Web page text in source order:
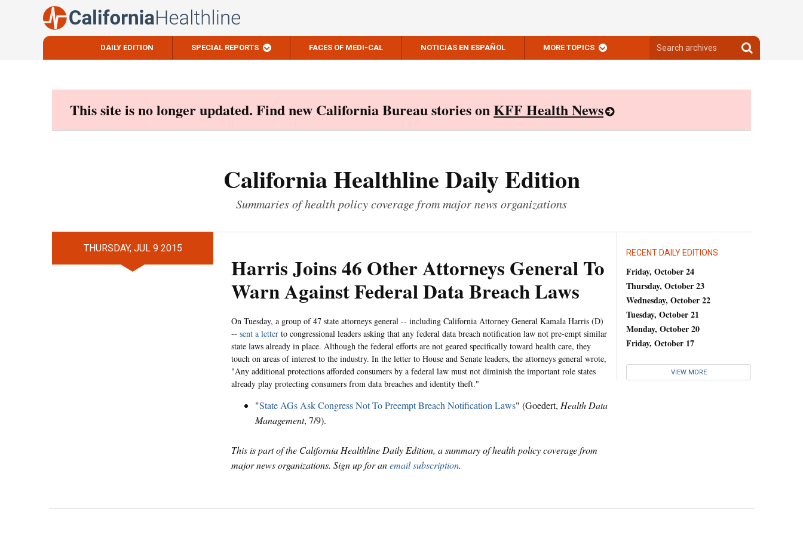
DAILY EDITION SPECIAL REPORTS FACES OF MEDI-CAL NOTICIAS EN ESPAÑOL MORE TOPICS
archives
Search
archives
This site is no longer updated. Find new California Bureau stories onKFF Health News
California Healthline Daily Edition
Summaries of health policy coverage from major news organizations
THURSDAY, JUL 9 2015
Harris Joins 46 Other Attorneys General To
Warn Against Federal Data Breach Laws
On Tuesday, a group of 47 state attorneys general -- including California Attorney General Kamala Harris (D)
-- sent a letter to congressional leaders asking that any federal data breach notification law not pre-empt similar
state laws already in place. Although the federal efforts are not geared specifically toward health care, they
touch on areas of interest to the industry. In the letter to House and Senate leaders, the attorneys general wrote,
"Any additional protections afforded consumers by a federal law must not diminish the important role states
already play protecting consumers from data breaches and identity theft."
"State AGs Ask Congress Not To Preempt Breach Notification Laws" (Goedert, Health Data
Management, 7/9).
This is part of the California Healthline Daily Edition, a summary of health policy coverage from
major news organizations. Sign up for anemail subscription.
RECENT DAILY EDITIONS
Friday, October 24
Thursday, October 23
Wednesday, October 22
Tuesday, October 21
Monday, October 20
Friday, October 17
VIEW MORE